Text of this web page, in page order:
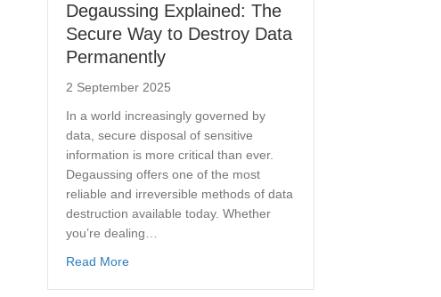
Guarantees Secure Data Erasure for UK Businesses
Degaussing Explained: The
Secure Way to Destroy Data
Permanently
2 September 2025
In a world increasingly governed by
data, secure disposal of sensitive
information is more critical than ever.
Degaussing offers one of the most
reliable and irreversible methods of data
destruction available today. Whether
you’re dealing…
Read Moreabout Degaussing Explained: The Secure Way to